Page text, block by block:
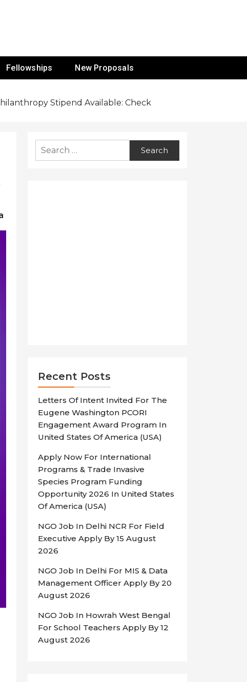
Fellowships New Proposals
Stipend Available: Check
Search
for:
Recent Posts
Letters Of Intent Invited For The
Eugene Washington PCORI
Engagement Award Program In
United States Of America (USA)
Apply Now For International
Programs & Trade Invasive
Species Program Funding
Opportunity 2026 In United States
Of America (USA)
NGO Job In Delhi NCR For Field
Executive Apply By 15 August
2026
NGO Job In Delhi For MIS & Data
Management Officer Apply By 20
August 2026
NGO Job In Howrah West Bengal
For School Teachers Apply By 12
August 2026